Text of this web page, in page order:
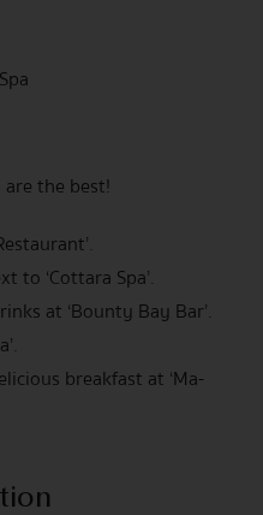
the best!
to ‘Cottara Spa’.
at ‘Bounty Bay Bar’.
breakfast at ‘Ma-